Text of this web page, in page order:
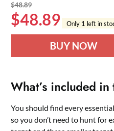
$48.89
$48.89 Only 1 left in
BUY NOW
What’s included in
You should find every
so you don’t need to hunt for